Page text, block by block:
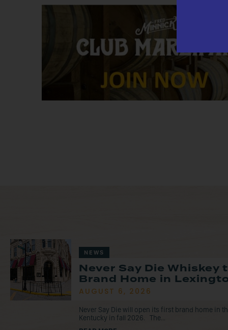
NEWS
Never Say Die Whiskey
Brand Home in
AUGUST 6, 2026
Never Say Die will open its first brand home in
Kentucky in fall 2026. The...